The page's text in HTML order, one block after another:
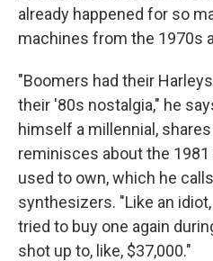
already happened for so
machines from the 1970s
"Boomers had their
their '80s nostalgia," he
himself a millennial,
reminisces about the 1981
used to own, which he
synthesizers. "Like an
tried to buy one again
shot up to, like, $37,000."